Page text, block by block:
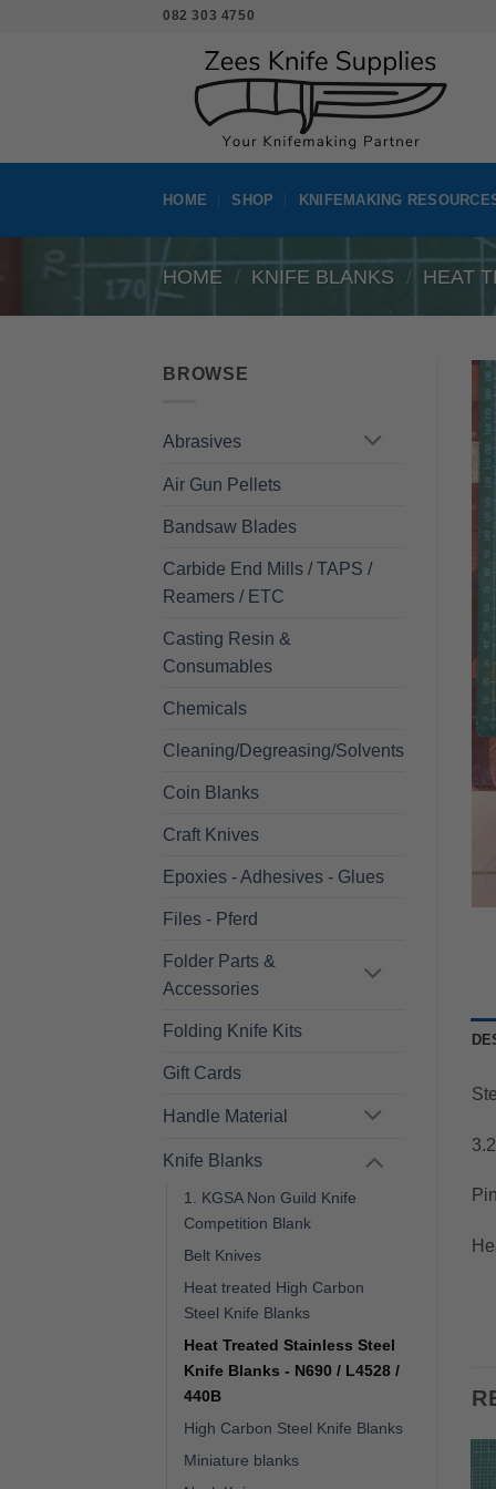
082 303 4750
HOME SHOP KNIFEMAKING
HOME / KNIFE BLANKS / HEAT
BROWSE
Abrasives
Air Gun Pellets
Bandsaw Blades
Carbide End Mills / TAPS /
Reamers / ETC
Casting Resin &
Consumables
Chemicals
Cleaning/Degreasing/Solvents
Coin Blanks
Craft Knives
Epoxies - Adhesives - Glues
Files - Pferd
Folder Parts &
Accessories
Folding Knife Kits
Gift Cards
Handle Material
Knife Blanks
1. KGSA Non Guild Knife
Competition Blank
Belt Knives
Heat treated High Carbon
Steel Knife Blanks
Heat Treated Stainless Steel
Knife Blanks - N690 / L4528 /
440B
High Carbon Steel Knife Blanks
Miniature blanks